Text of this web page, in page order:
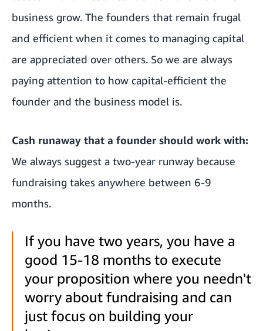
business grow. The founders that remain frugal
and efficient when it comes to managing capital
are appreciated over others. So we are always
paying attention to how capital-efficient the
founder and the business model is.
Cash runaway that a founder should work with:
We always suggest a two-year runway because
fundraising takes anywhere between 6-9
months.
If you have two years, you have a
good 15-18 months to execute
your proposition where you needn't
worry about fundraising and can
just focus on building your